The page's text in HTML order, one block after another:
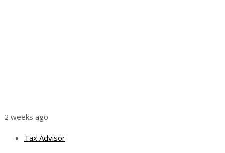
2 weeks ago
Tax Advisor